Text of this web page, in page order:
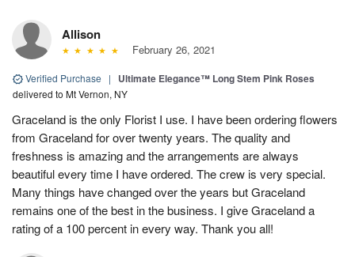
Allison
February 26, 2021
Verified Purchase | Ultimate Elegance™ Long Stem Pink Roses
delivered to Mt Vernon, NY
Graceland is the only Florist I use. I have been ordering flowers
from Graceland for over twenty years. The quality and
freshness is amazing and the arrangements are always
beautiful every time I have ordered. The crew is very special.
Many things have changed over the years but Graceland
remains one of the best in the business. I give Graceland a
rating of a 100 percent in every way. Thank you all!